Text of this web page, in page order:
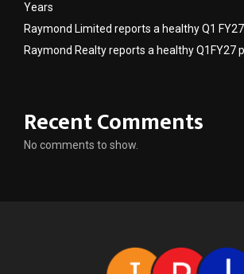
Years
Raymond Limited reports a healthy Q1
Raymond Realty reports a healthy Q1FY27
Recent Comments
No comments to show.